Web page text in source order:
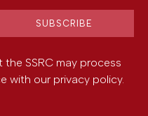
SSRC may process
with our privacy policy.